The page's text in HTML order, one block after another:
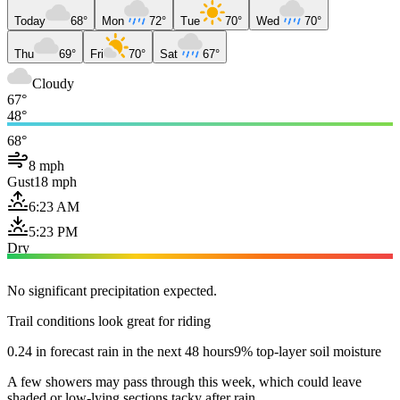
Today 68° Mon 72° Tue 70° Wed 70°
Thu 69° Fri 70° Sat 67°
Cloudy
67°
48°
68°
8 mph
Gust18 mph
6:23 AM
5:23 PM
Dry
No significant precipitation expected.
Trail conditions look great for riding
0.24 in forecast rain in the next 48 hours9% top-layer soil moisture
A few showers may pass through this week, which could leave